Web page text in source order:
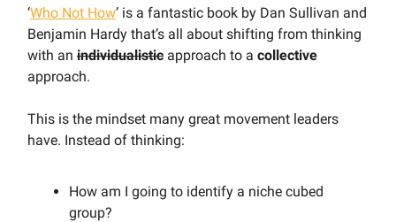
‘Who Not How’ is a fantastic book by Dan Sullivan and
Benjamin Hardy that’s all about shifting from thinking
with an individualistic approach to a collective
approach.
This is the mindset many great movement leaders
have. Instead of thinking:
How am I going to identify a niche cubed
group?